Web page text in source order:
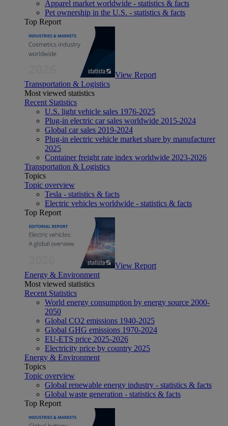
Apparel market worldwide - statistics & facts
Pet ownership in the U.S. - statistics & facts
Top Report
View Report
Transportation & Logistics
Most viewed statistics
Recent Statistics
U.S. light vehicle sales 1976-2025
Plug-in electric car sales worldwide 2015-2024
Global car sales 2019-2024
Plug-in electric vehicle market share by manufacturer
2025
Container freight rate index worldwide 2023-2026
Transportation & Logistics
Topics
Topic overview
Tesla - statistics & facts
Electric vehicles worldwide - statistics & facts
Top Report
View Report
Energy & Environment
Most viewed statistics
Recent Statistics
World energy consumption by energy source 2000-
2050
Global CO2 emissions 1940-2025
Global GHG emissions 1970-2024
EU-ETS price 2025-2026
Electricity price by country 2025
Energy & Environment
Topics
Topic overview
Global renewable energy industry - statistics & facts
Global waste generation - statistics & facts
Top Report